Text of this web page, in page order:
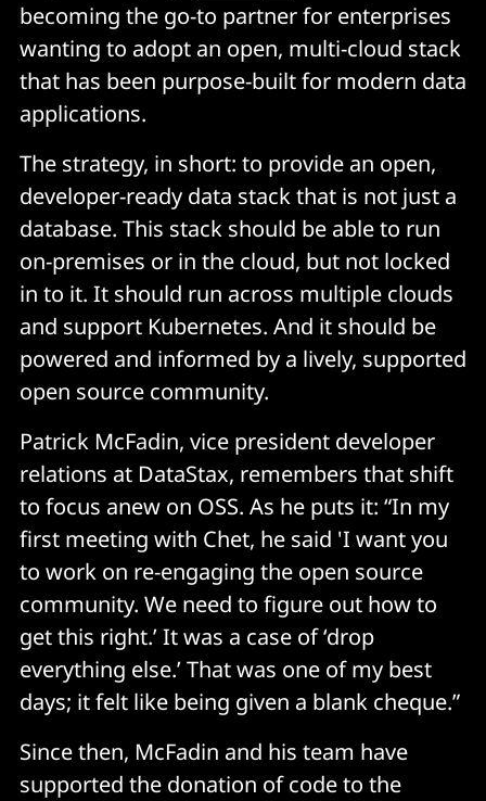
becoming the go-to partner for enterprises
wanting to adopt an open, multi-cloud stack
that has been purpose-built for modern data
applications.
The strategy, in short: to provide an open,
developer-ready data stack that is not just a
database. This stack should be able to run
on-premises or in the cloud, but not locked
in to it. It should run across multiple clouds
and support Kubernetes. And it should be
powered and informed by a lively, supported
open source community.
Patrick McFadin, vice president developer
relations at DataStax, remembers that shift
to focus anew on OSS. As he puts it: “In my
first meeting with Chet, he said 'I want you
to work on re-engaging the open source
community. We need to figure out how to
get this right.’ It was a case of ‘drop
everything else.’ That was one of my best
days; it felt like being given a blank cheque.”
Since then, McFadin and his team have
supported the donation of code to the